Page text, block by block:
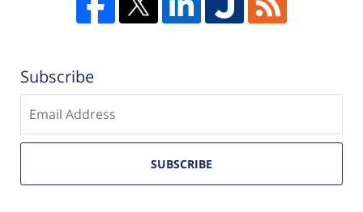
Subscribe
email
SUBSCRIBE